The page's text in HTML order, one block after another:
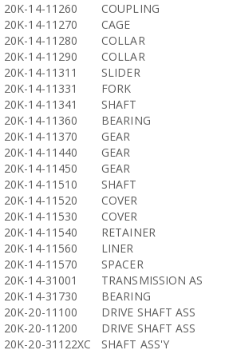
20K-14-11260
COUPLING
20K-14-11270
CAGE
20K-14-11280
COLLAR
20K-14-11290
COLLAR
20K-14-11311
SLIDER
20K-14-11331
FORK
20K-14-11341
SHAFT
20K-14-11360
BEARING
20K-14-11370
GEAR
20K-14-11440
GEAR
20K-14-11450
GEAR
20K-14-11510
SHAFT
20K-14-11520
COVER
20K-14-11530
COVER
20K-14-11540
RETAINER
20K-14-11560
LINER
20K-14-11570
SPACER
20K-14-31001
TRANSMISSION AS
20K-14-31730
BEARING
20K-20-11100
DRIVE SHAFT ASS
20K-20-11200
DRIVE SHAFT ASS
20K-20-31122XC
SHAFT ASS'Y